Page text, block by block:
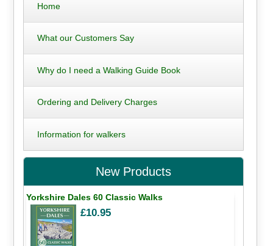
Home
What our Customers Say
Why do I need a Walking Guide Book
Ordering and Delivery Charges
Information for walkers
New Products
Yorkshire Dales 60 Classic Walks
£10.95